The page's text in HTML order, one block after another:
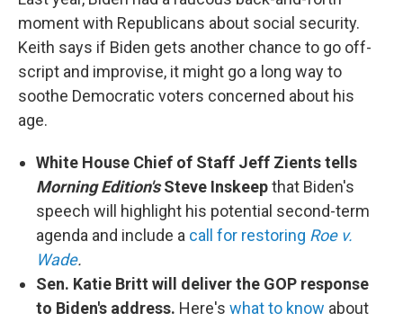
moment with Republicans about social security.
Keith says if Biden gets another chance to go off-
script and improvise, it might go a long way to
soothe Democratic voters concerned about his
age.
White House Chief of Staff Jeff Zients tells
Morning Edition'sSteve Inskeepthat Biden's
speech will highlight his potential second-term
agenda and include a call for restoring Roe v.
Wade.
Sen. Katie Britt will deliver the GOP response
to Biden's address. Here's what to know about